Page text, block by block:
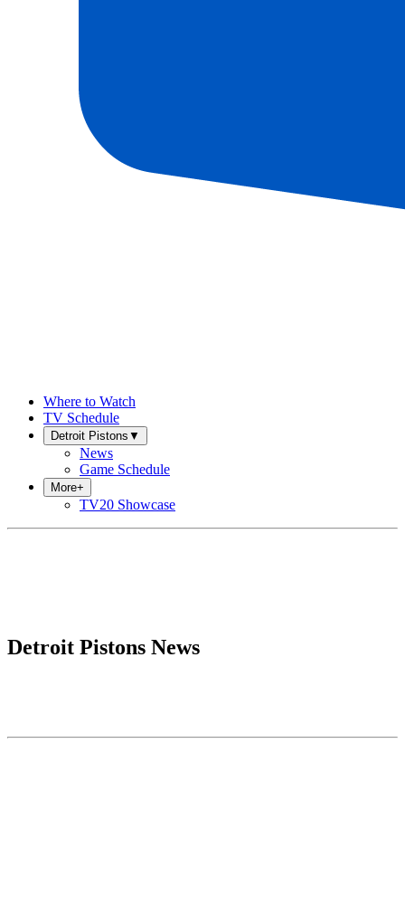
Where to Watch
TV Schedule
Detroit Pistons ▼
News
Game Schedule
More+
TV20 Showcase
Detroit Pistons News